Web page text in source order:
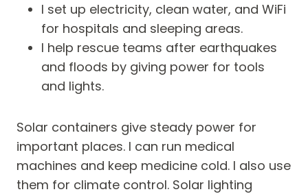
I set up electricity, clean water, and WiFi
for hospitals and sleeping areas.
I help rescue teams after earthquakes
and floods by giving power for tools
and lights.
Solar containers give steady power for
important places. I can run medical
machines and keep medicine cold. I also use
them for climate control. Solar lighting